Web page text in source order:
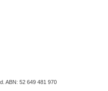
ABN: 52 649 481 970